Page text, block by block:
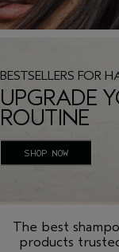
BESTSELLERS FOR
UPGRADE
ROUTINE
SHOP NOW
The best
products